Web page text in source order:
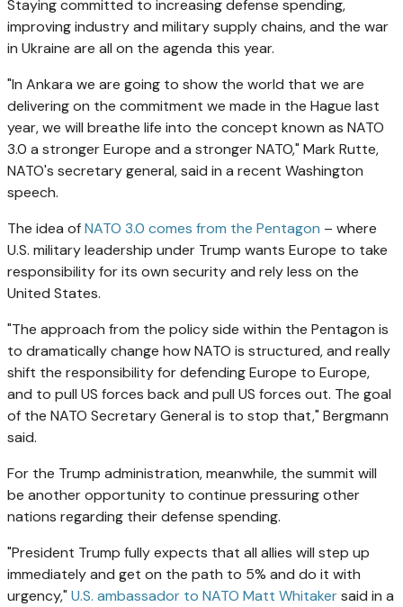
Staying committed to increasing defense spending,
improving industry and military supply chains, and the war
in Ukraine are all on the agenda this year.
"In Ankara we are going to show the world that we are
delivering on the commitment we made in the Hague last
year, we will breathe life into the concept known as NATO
3.0 a stronger Europe and a stronger NATO," Mark Rutte,
NATO's secretary general, said in a recent Washington
speech.
The idea ofNATO 3.0 comes from the Pentagon – where
U.S. military leadership under Trump wants Europe to take
responsibility for its own security and rely less on the
United States.
"The approach from the policy side within the Pentagon is
to dramatically change how NATO is structured, and really
shift the responsibility for defending Europe to Europe,
and to pull US forces back and pull US forces out. The goal
of the NATO Secretary General is to stop that," Bergmann
said.
For the Trump administration, meanwhile, the summit will
be another opportunity to continue pressuring other
nations regarding their defense spending.
"President Trump fully expects that all allies will step up
immediately and get on the path to 5% and do it with
urgency," U.S. ambassador to NATO Matt Whitakersaid in a